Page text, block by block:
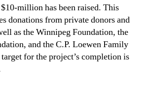
million has been raised. This
donations from private donors and
as the Winnipeg Foundation, the
and the C.P. Loewen Family
for the project’s completion is